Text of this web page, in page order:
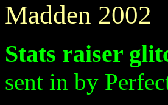
Madden 2002
Stats raiser
sent in by